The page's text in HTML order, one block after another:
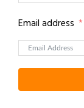
Email address